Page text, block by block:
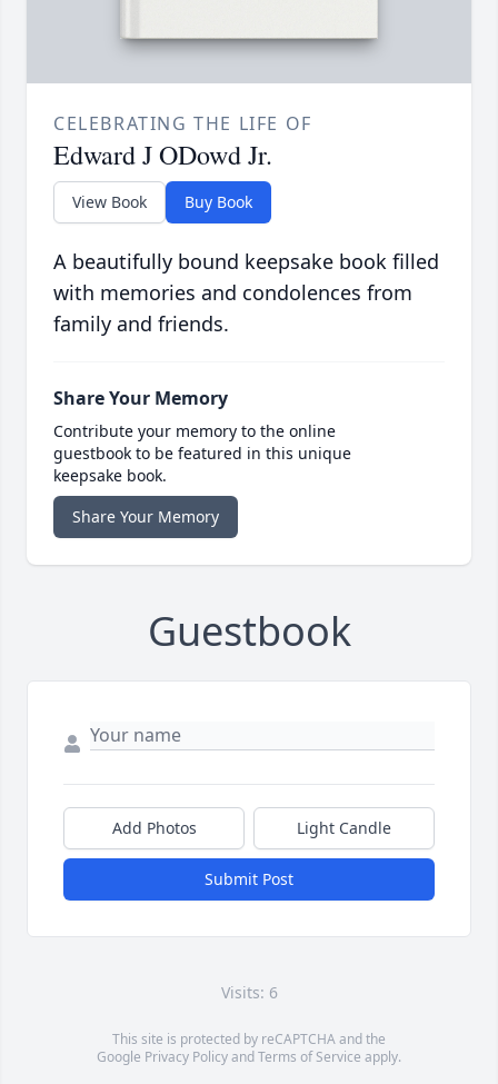
CELEBRATING THE LIFE OF
Edward J ODowd Jr.
View Book Buy Book
A beautifully bound keepsake book filled
with memories and condolences from
family and friends.
Share Your Memory
Contribute your memory to the online
guestbook to be featured in this unique
keepsake book.
Share Your Memory
Guestbook
Add Photos Light Candle
Submit Post
Visits: 6
This site is protected by reCAPTCHA and the
Google Privacy PolicyandTerms of Service apply.